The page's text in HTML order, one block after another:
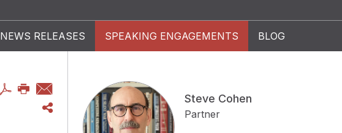
NEWS RELEASES SPEAKING ENGAGEMENTS BLOG
Steve Cohen
Partner